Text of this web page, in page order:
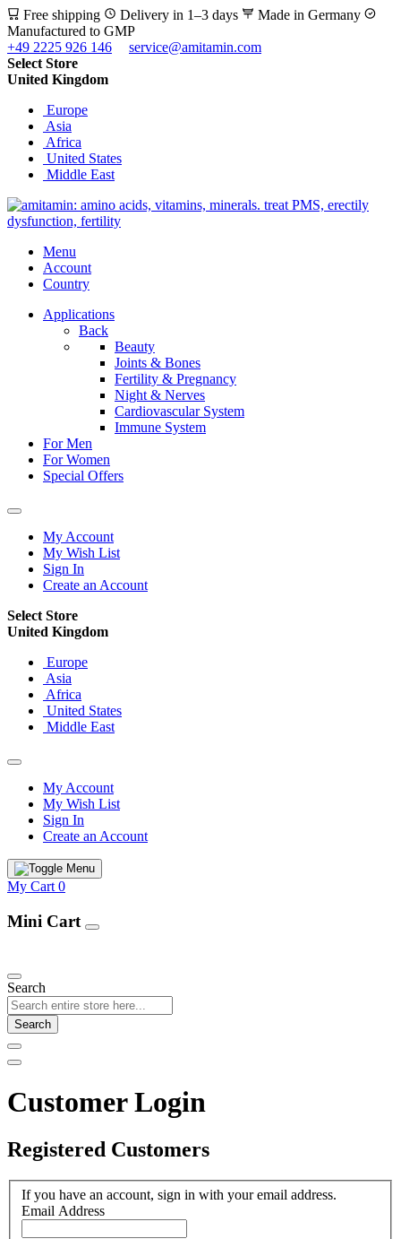
Free shipping Delivery in 1–3 days
Made in Germany
Manufactured to GMP
+49 2225 926 146
service@amitamin.com
Select Store
United Kingdom
Europe
Asia
Africa
United States
Middle East
Menu
Account
Country
Applications
Back
Beauty
Joints & Bones
Fertility & Pregnancy
Night & Nerves
Cardiovascular System
Immune System
For Men
For Women
Special Offers
My Account
My Wish List
Sign In
Create an Account
Select Store
United Kingdom
Europe
Asia
Africa
United States
Middle East
My Account
My Wish List
Sign In
Create an Account
My Cart 0
Mini Cart
Search
Search
Customer Login
Registered Customers
If you have an account, sign in with your email address.
Email Address